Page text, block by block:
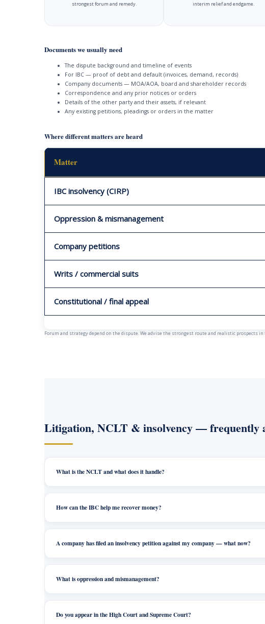
strongest forum and remedy.
interim relief and endgame.
Documents we usually need
The dispute background and timeline of events
For IBC — proof of debt and default (invoices, demand, records)
Company documents — MOA/AOA, board and shareholder records
Correspondence and any prior notices or orders
Details of the other party and their assets, if relevant
Any existing petitions, pleadings or orders in the matter
Where different matters are heard
Matter
IBC insolvency (CIRP)
Oppression & mismanagement
Company petitions
Writs / commercial suits
Constitutional / final appeal
Forum and strategy depend on the dispute. We advise the strongest route and realistic prospects
Litigation, NCLT & insolvency — frequently
What is the NCLT and what does it handle?
How can the IBC help me recover money?
A company has filed an insolvency petition against my company — what now?
What is oppression and mismanagement?
Do you appear in the High Court and Supreme Court?